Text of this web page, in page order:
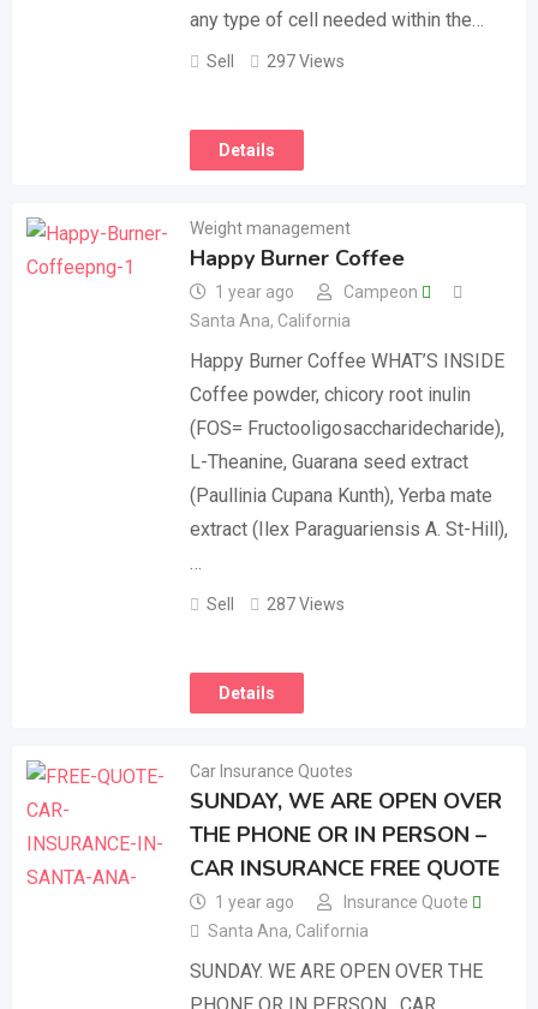
any type of cell needed within the…
Sell 297 Views
Details
Weight management
Happy Burner Coffee
1 year ago
Campeon
Santa Ana, California
Happy Burner Coffee WHAT’S INSIDE
Coffee powder, chicory root inulin
(FOS= Fructooligosaccharidecharide),
L-Theanine, Guarana seed extract
(Paullinia Cupana Kunth), Yerba mate
extract (Ilex Paraguariensis A. St-Hill),
…
Sell 287 Views
Details
Car Insurance Quotes
SUNDAY, WE ARE OPEN OVER
THE PHONE OR IN PERSON –
CAR INSURANCE FREE QUOTE
1 year ago
Insurance Quote
Santa Ana, California
SUNDAY. WE ARE OPEN OVER THE